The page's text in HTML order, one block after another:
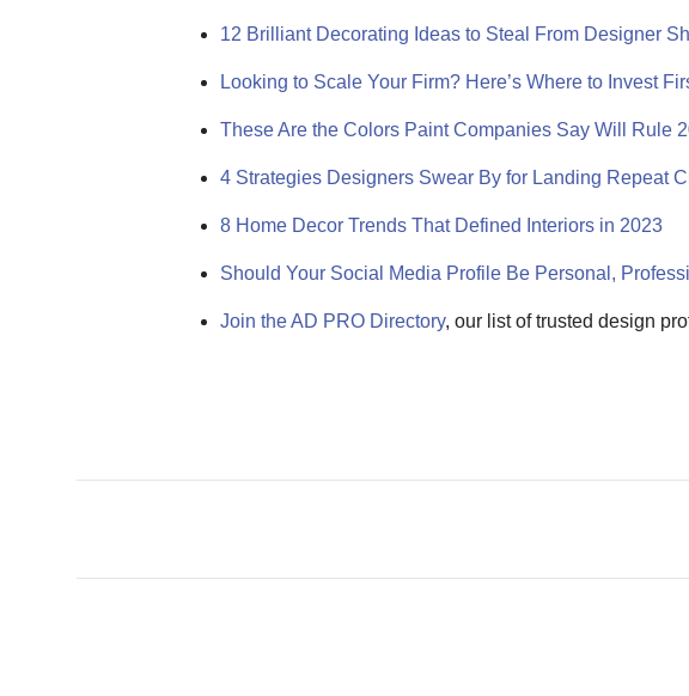
12 Brilliant Decorating Ideas to Steal From Designer
Looking to Scale Your Firm? Here’s Where to Invest
These Are the Colors Paint Companies Say Will Rule
4 Strategies Designers Swear By for Landing Repeat
8 Home Decor Trends That Defined Interiors in 2023
Should Your Social Media Profile Be Personal,
Join the AD PRO Directory, our list of trusted design